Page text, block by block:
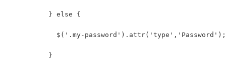
          } else {
            $('.my-password').attr('type','Password');
          }